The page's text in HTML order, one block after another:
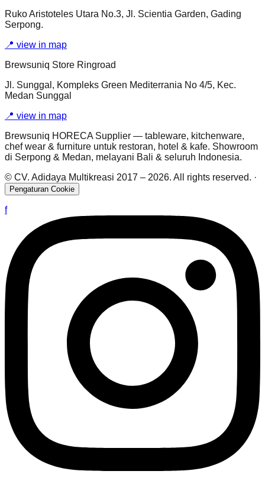
Ruko Aristoteles Utara No.3, Jl. Scientia Garden, Gading
Serpong.
📍 view in map
Brewsuniq Store Ringroad
Jl. Sunggal, Kompleks Green Mediterrania No 4/5, Kec.
Medan Sunggal
📍 view in map
Brewsuniq HORECA Supplier — tableware, kitchenware,
chef wear & furniture untuk restoran, hotel & kafe. Showroom
di Serpong & Medan, melayani Bali & seluruh Indonesia.
© CV. Adidaya Multikreasi 2017 – 2026. All rights reserved. ·
Pengaturan Cookie
f